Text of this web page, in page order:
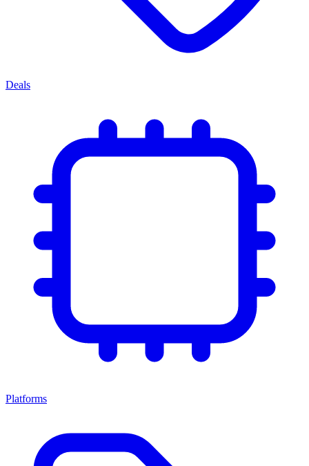
Deals
Platforms